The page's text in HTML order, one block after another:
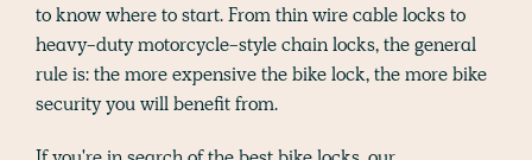
to know where to start. From thin wire cable locks to
heavy-duty motorcycle-style chain locks, the general
rule is: the more expensive the bike lock, the more bike
security you will benefit from.